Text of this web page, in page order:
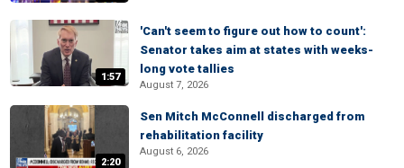
1:57
'Can't seem to figure out how to count':
Senator takes aim at states with weeks-
long vote tallies
August 7, 2026
2:20
Sen Mitch McConnell discharged from
rehabilitation facility
August 6, 2026